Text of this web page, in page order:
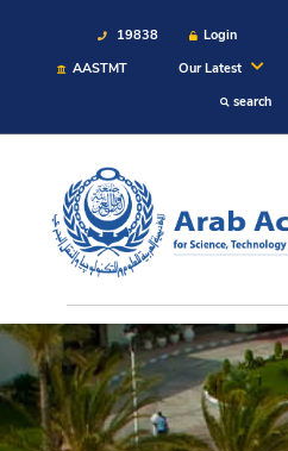
19838 Login
AASTMT
Our Latest
search
About
Maritime
Admission
Academics
Students